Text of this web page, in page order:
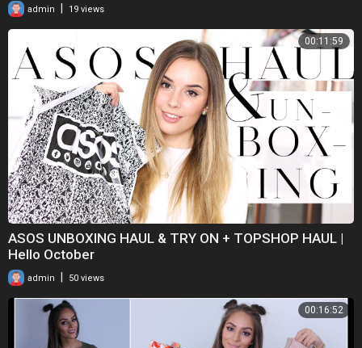
admin 19 views
00:11:59
ASOS UNBOXING HAUL & TRY ON + TOPSHOP HAUL |
Hello October
admin 50 views
00:16:52